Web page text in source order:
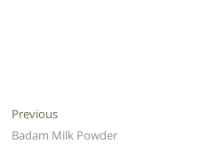
Post
navigation
PreviousPrevious
post:
Badam Milk Powder